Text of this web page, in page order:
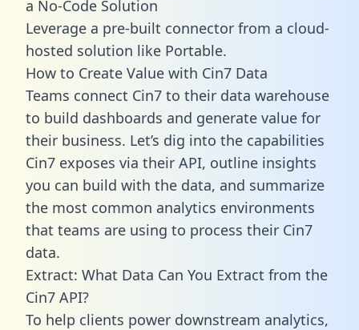
a No-Code Solution
Leverage a pre-built connector from a cloud-
hosted solution like Portable.
How to Create Value with Cin7 Data
Teams connect Cin7 to their data warehouse
to build dashboards and generate value for
their business. Let’s dig into the capabilities
Cin7 exposes via their API, outline insights
you can build with the data, and summarize
the most common analytics environments
that teams are using to process their Cin7
data.
Extract: What Data Can You Extract from the
Cin7 API?
To help clients power downstream analytics,